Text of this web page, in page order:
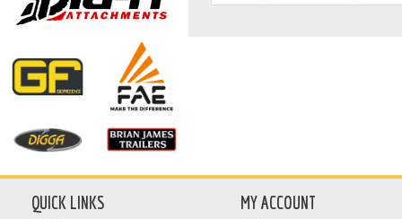
QUICK LINKS MY ACCOUNT